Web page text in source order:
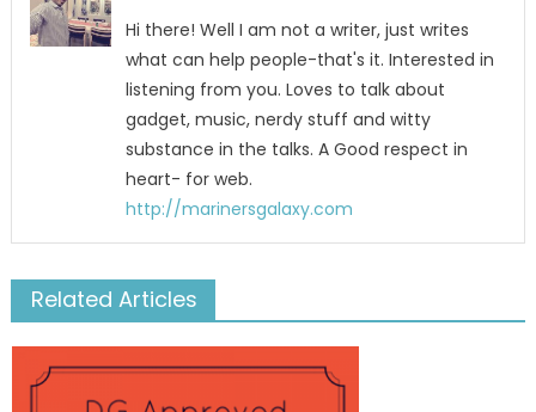
Hi there! Well I am not a writer, just writes
what can help people-that's it. Interested in
listening from you. Loves to talk about
gadget, music, nerdy stuff and witty
substance in the talks. A Good respect in
heart- for web.
http://marinersgalaxy.com
Related Articles